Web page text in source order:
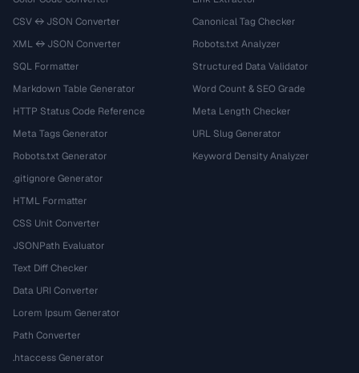
CSV ↔ JSON Converter
XML ↔ JSON Converter
SQL Formatter
Markdown Table Generator
HTTP Status Code Reference
Meta Tags Generator
Robots.txt Generator
.gitignore Generator
HTML Formatter
CSS Unit Converter
JSONPath Evaluator
Text Diff Checker
Data URI Converter
Lorem Ipsum Generator
Path Converter
.htaccess Generator
Canonical Tag Checker
Robots.txt Analyzer
Structured Data Validator
Word Count & SEO Grade
Meta Length Checker
URL Slug Generator
Keyword Density Analyzer